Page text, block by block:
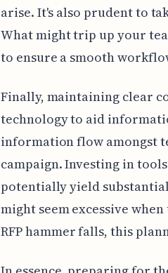
arise. It's also prudent to
What might trip up your
to ensure a smooth
Finally, maintaining clear
technology to aid
information flow amongst
campaign. Investing in
potentially yield
might seem excessive
RFP hammer falls, this